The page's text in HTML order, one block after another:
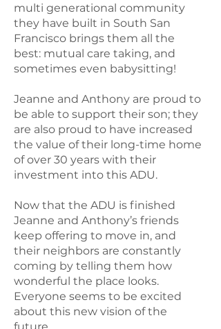
multi generational community
they have built in South San
Francisco brings them all the
best: mutual care taking, and
sometimes even babysitting!
Jeanne and Anthony are proud to
be able to support their son; they
are also proud to have increased
the value of their long-time home
of over 30 years with their
investment into this ADU.
Now that the ADU is finished
Jeanne and Anthony’s friends
keep offering to move in, and
their neighbors are constantly
coming by telling them how
wonderful the place looks.
Everyone seems to be excited
about this new vision of the